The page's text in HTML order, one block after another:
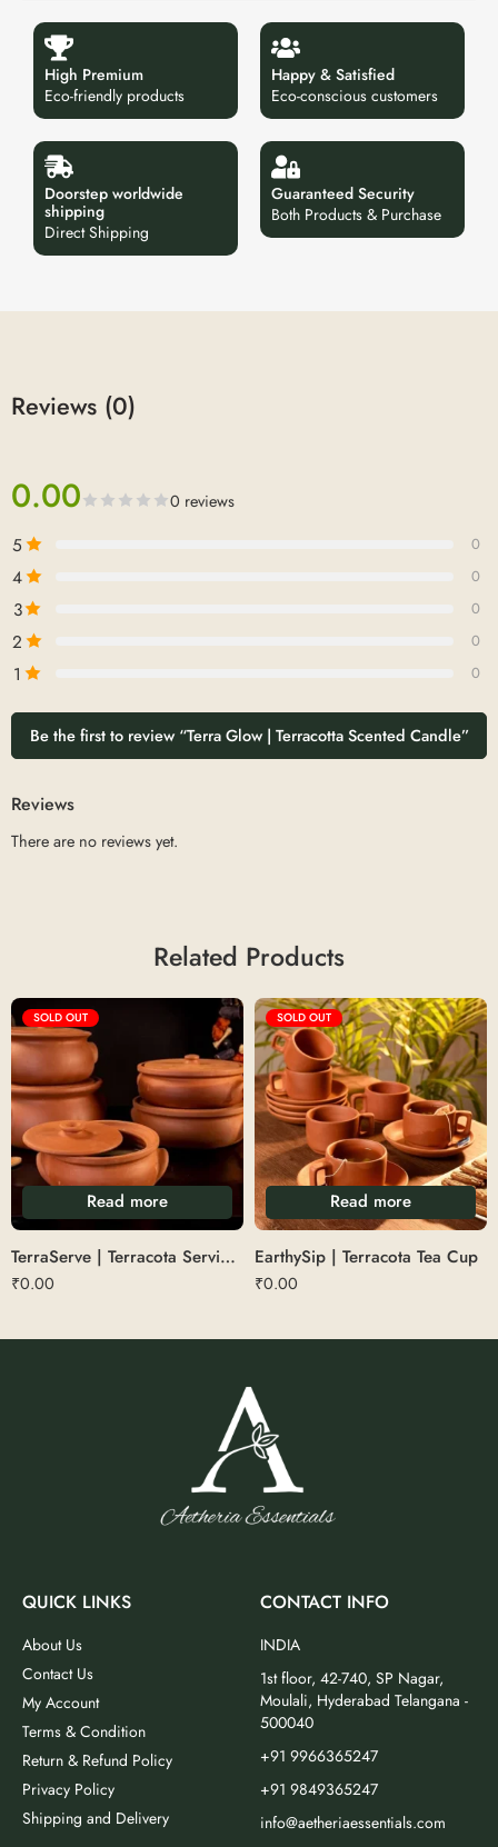
High Premium
Eco-friendly products
Happy & Satisfied
Eco-conscious customers
Doorstep worldwide
shipping
Direct Shipping
Guaranteed Security
Both Products & Purchase
Reviews (0)
0.00 0 reviews
5 0
4 0
3 0
2 0
1 0
Be the first to review “Terra Glow | Terracotta Scented Candle”
Reviews
There are no reviews yet.
Related Products
SOLD OUT
Read more
TerraServe | Terracota Serving Bowl
₹0.00
SOLD OUT
Read more
EarthySip | Terracota Tea Cup
₹0.00
QUICK LINKS
About Us
Contact Us
My Account
Terms & Condition
Return & Refund Policy
Privacy Policy
Shipping and Delivery
CONTACT INFO
INDIA
1st floor, 42-740, SP Nagar,
Moulali, Hyderabad Telangana -
500040
+91 9966365247
+91 9849365247
info@aetheriaessentials.com